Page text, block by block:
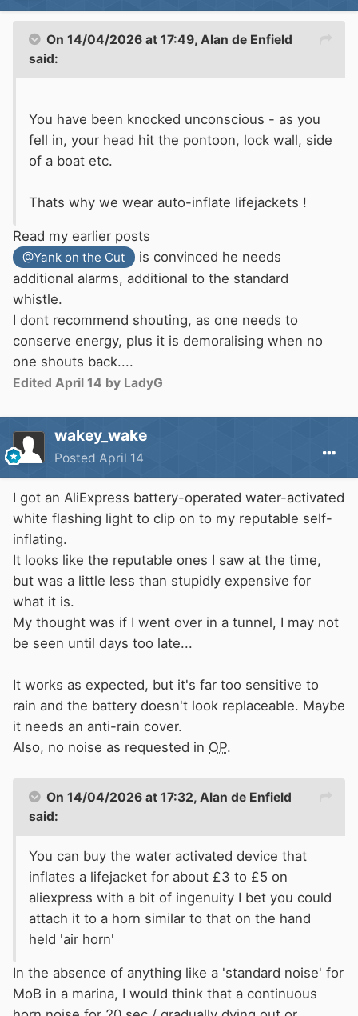
On 14/04/2026 at 17:49, Alan de Enfield
said:
You have been knocked unconscious - as you
fell in, your head hit the pontoon, lock wall, side
of a boat etc.
Thats why we wear auto-inflate lifejackets !
Read my earlier posts
@Yank on the Cut
is convinced he needs
additional alarms, additional to the standard
whistle.
I dont recommend shouting, as one needs to
conserve energy, plus it is demoralising when no
one shouts back....
Edited April 14 by LadyG
wakey_wake
Posted April 14
I got an AliExpress battery-operated water-activated
white flashing light to clip on to my reputable self-
inflating.
It looks like the reputable ones I saw at the time,
but was a little less than stupidly expensive for
what it is.
My thought was if I went over in a tunnel, I may not
be seen until days too late...
It works as expected, but it's far too sensitive to
rain and the battery doesn't look replaceable. Maybe
it needs an anti-rain cover.
Also, no noise as requested in OP.
On 14/04/2026 at 17:32, Alan de Enfield
said:
You can buy the water activated device that
inflates a lifejacket for about £3 to £5 on
aliexpress with a bit of ingenuity I bet you could
attach it to a horn similar to that on the hand
held 'air horn'
In the absence of anything like a 'standard noise' for
MoB in a marina, I would think that a continuous